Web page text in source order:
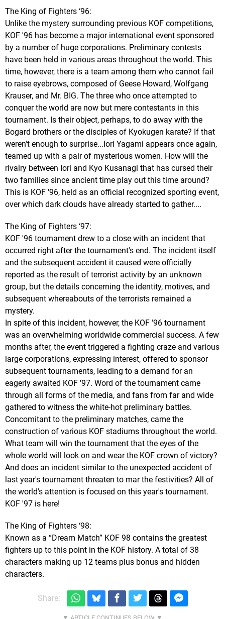
The King of Fighters ‘96:
Unlike the mystery surrounding previous KOF competitions,
KOF '96 has become a major international event sponsored
by a number of huge corporations. Preliminary contests
have been held in various areas throughout the world. This
time, however, there is a team among them who cannot fail
to raise eyebrows, composed of Geese Howard, Wolfgang
Krauser, and Mr. BIG. The three who once attempted to
conquer the world are now but mere contestants in this
tournament. Is their object, perhaps, to do away with the
Bogard brothers or the disciples of Kyokugen karate? If that
weren't enough to surprise...Iori Yagami appears once again,
teamed up with a pair of mysterious women. How will the
rivalry between Iori and Kyo Kusanagi that has cursed their
two families since ancient time play out this time around?
This is KOF '96, held as an official recognized sporting event,
over which dark clouds have already started to gather....
The King of Fighters ‘97:
KOF '96 tournament drew to a close with an incident that
occurred right after the tournament's end. The incident itself
and the subsequent accident it caused were officially
reported as the result of terrorist activity by an unknown
group, but the details concerning the identity, motives, and
subsequent whereabouts of the terrorists remained a
mystery.
In spite of this incident, however, the KOF '96 tournament
was an overwhelming worldwide commercial success. A few
months after, the event triggered a fighting craze and various
large corporations, expressing interest, offered to sponsor
subsequent tournaments, leading to a demand for an
eagerly awaited KOF '97. Word of the tournament came
through all forms of the media, and fans from far and wide
gathered to witness the white-hot preliminary battles.
Concomitant to the preliminary matches, came the
construction of various KOF stadiums throughout the world.
What team will win the tournament that the eyes of the
whole world will look on and wear the KOF crown of victory?
And does an incident similar to the unexpected accident of
last year's tournament threaten to mar the festivities? All of
the world's attention is focused on this year's tournament.
KOF '97 is here!
The King of Fighters ‘98:
Known as a “Dream Match” KOF 98 contains the greatest
fighters up to this point in the KOF history. A total of 38
characters making up 12 teams plus bonus and hidden
characters.
Share: